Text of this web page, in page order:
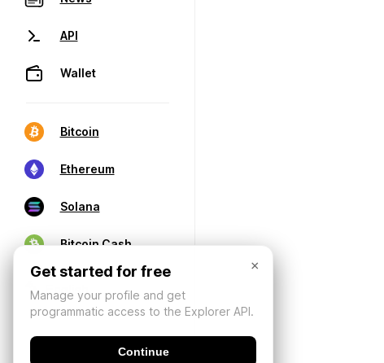
API
Wallet
Bitcoin
Ethereum
Solana
Bitcoin Cash
×
Get started for free
Manage your profile and get
programmatic access to the Explorer API.
Continue